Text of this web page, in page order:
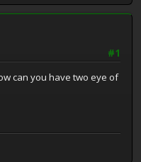
#1
can you have two eye of